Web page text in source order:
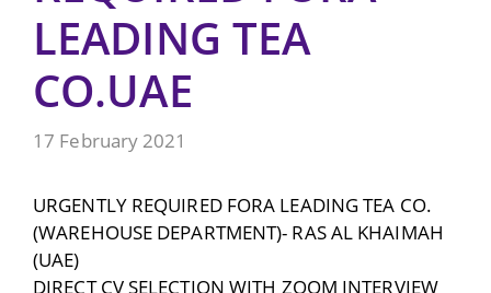
LEADING TEA
CO.UAE
17 February 2021
URGENTLY REQUIRED FORA LEADING TEA CO.
(WAREHOUSE DEPARTMENT)- RAS AL KHAIMAH
(UAE)
DIRECT CV SELECTION WITH ZOOM INTERVIEW